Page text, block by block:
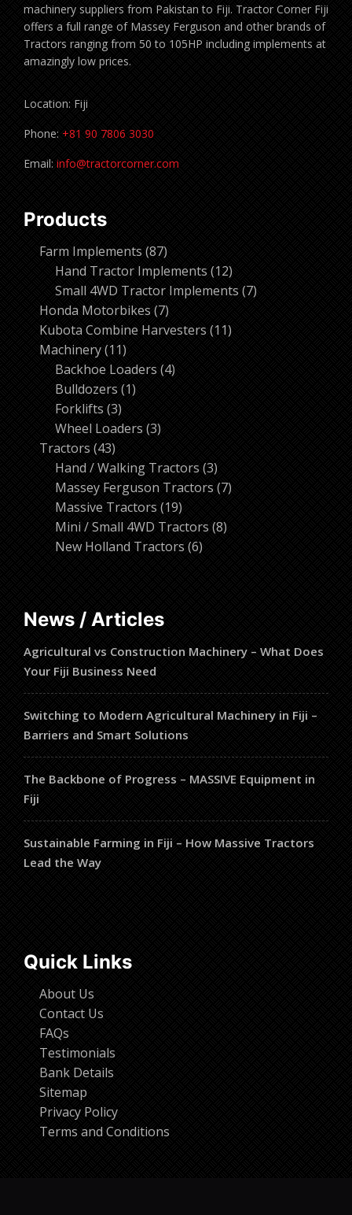
machinery suppliers from Pakistan to Fiji. Tractor Corner Fiji
offers a full range of Massey Ferguson and other brands of
Tractors ranging from 50 to 105HP including implements at
amazingly low prices.
Location: Fiji
Phone: +81 90 7806 3030
Email: info@tractorcorner.com
Products
Farm Implements 8787
products
Hand Tractor Implements 1212
products
Small 4WD Tractor Implements 77
Honda Motorbikes 77
products
Kubota Combine Harvesters 1111
Machinery 1111
products
Backhoe Loaders 44
Bulldozers 11
Forklifts 33
products
Wheel Loaders 33
Tractors 4343
products
Hand / Walking Tractors 33
products
Massey Ferguson Tractors 77
Massive Tractors 1919
products
Mini / Small 4WD Tractors 88
New Holland Tractors 66
News / Articles
Agricultural vs Construction Machinery – What Does
Your Fiji Business Need
Switching to Modern Agricultural Machinery in Fiji –
Barriers and Smart Solutions
The Backbone of Progress – MASSIVE Equipment in
Fiji
Sustainable Farming in Fiji – How Massive Tractors
Lead the Way
Quick Links
About Us
Contact Us
FAQs
Testimonials
Bank Details
Sitemap
Privacy Policy
Terms and Conditions